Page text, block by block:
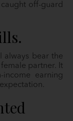
off-guard
always bear the
partner. It
earning